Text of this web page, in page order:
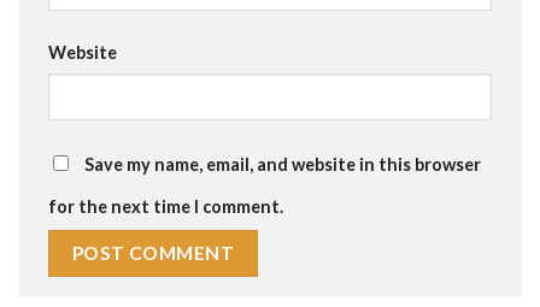
Website
Save my name, email, and website in this browser
for the next time I comment.